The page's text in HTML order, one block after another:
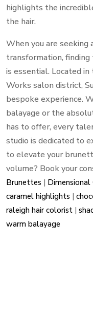
highlights the
the hair.
When you are seeking
transformation,
is essential. Located
Works salon district,
bespoke experience.
balayage or the
has to offer, every
studio is dedicated to
to elevate your
volume? Book your
Brunettes | Dimensional
caramel highlights |
raleigh hair colorist |
warm balayage